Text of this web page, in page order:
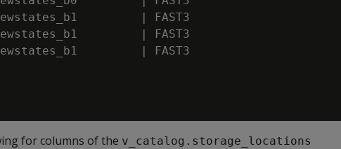
| FAST3
| FAST3
| FAST3
for columns of the v_catalog.storage_locations